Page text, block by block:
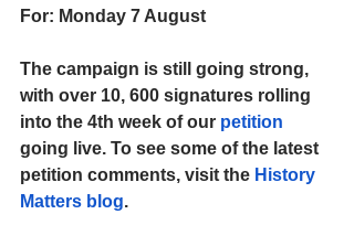
For: Monday 7 August
The campaign is still going strong,
with over 10, 600 signatures rolling
into the 4th week of our petition
going live. To see some of the latest
petition comments, visit the History
Matters blog.